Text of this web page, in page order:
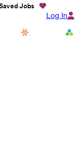
Jobs
Log In